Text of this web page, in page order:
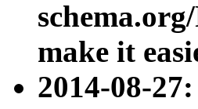
make it
2014-08-